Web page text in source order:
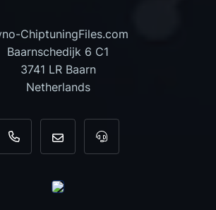
ChiptuningFiles.com
Baarnschedijk 6 C1
3741 LR Baarn
Netherlands
+31 35 820 0967
info@dyno-For tool support,